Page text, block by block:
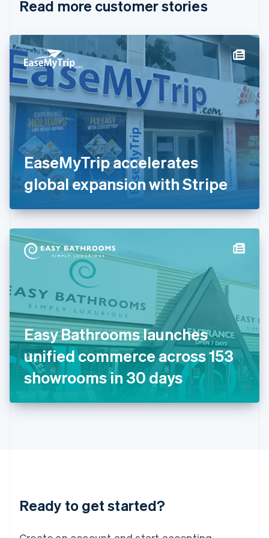
Read more customer stories
EaseMyTrip accelerates
global expansion with Stripe
Easy Bathrooms launches
unified commerce across 153
showrooms in 30 days
Ready to get started?
Cyprus
Denmark
English
Estonia
English
Finland
EnglishSvenska
France
Français English
Germany
DeutschEnglish
Gibraltar
English
English
Hong Kong SAR, China
Hungary
English
Ireland
English
Italy
Italiano English
Japan
日本語English
Latvia
English
DeutschEnglish
English 简体中文